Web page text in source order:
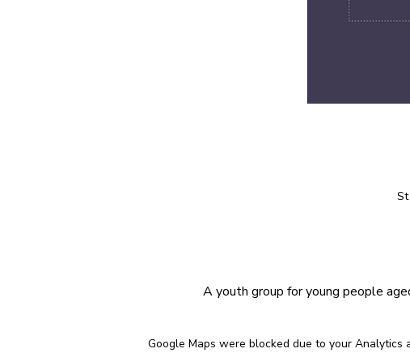
A youth group for young people
Google Maps were blocked due to your Analytics